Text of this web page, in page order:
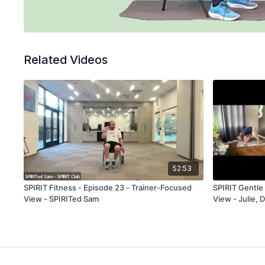
Related Videos
52:53
SPIRIT Fitness - Episode 23 - Trainer-Focused
View - SPIRITed Sam
SPIRIT
View - Julie,